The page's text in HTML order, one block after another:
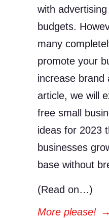
with
budgets.
many
promote your
increase brand
article, we will
free small
ideas for 2023
businesses
base without
(Read on…)
More please! →